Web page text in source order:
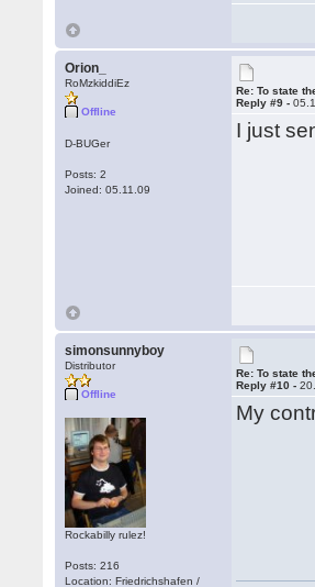
Orion_
RoMzkiddiEz
Offline
D-BUGer
Posts: 2
Joined: 05.11.09
Re: To state
Reply #9 -
I just
simonsunnyboy
Distributor
Offline
Rockabilly rulez!
Posts: 216
Location: Friedrichshafen /
Re: To state
Reply #10 -
My